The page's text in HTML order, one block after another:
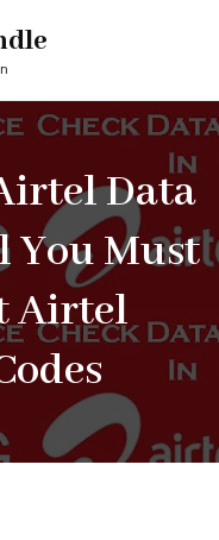
Data
You Must
Airtel